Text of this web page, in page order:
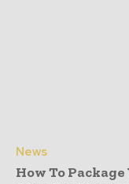
News
How To